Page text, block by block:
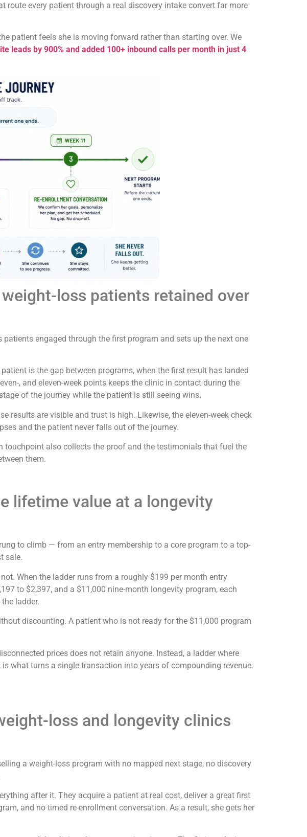
route every patient through a real discovery intake convert far more
patient feels she is moving forward rather than starting over. We
leads by 900% and added 100+ inbound calls per month in just 4
loss patients retained over
patients engaged through the first program and sets up the next one
is the gap between programs, when the first result has landed
, and eleven-week points keeps the clinic in contact during the
of the journey while the patient is still seeing wins.
results are visible and trust is high. Likewise, the eleven-week check
and the patient never falls out of the journey.
also collects the proof and the testimonials that fuel the
them.
lifetime value at a longevity
to climb — from an entry membership to a core program to a top-
sale.
When the ladder runs from a roughly $199 per month entry
to $2,397, and a $11,000 nine-month longevity program, each
ladder.
discounting. A patient who is not ready for the $11,000 program
prices does not retain anyone. Instead, a ladder where
what turns a single transaction into years of compounding revenue.
loss and longevity clinics
a weight-loss program with no mapped next stage, no discovery
after it. They acquire a patient at real cost, deliver a great first
and no timed re-enrollment conversation. As a result, she gets her